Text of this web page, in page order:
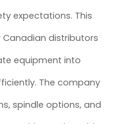
expectations. This
distributors
equipment into
The company
spindle options, and